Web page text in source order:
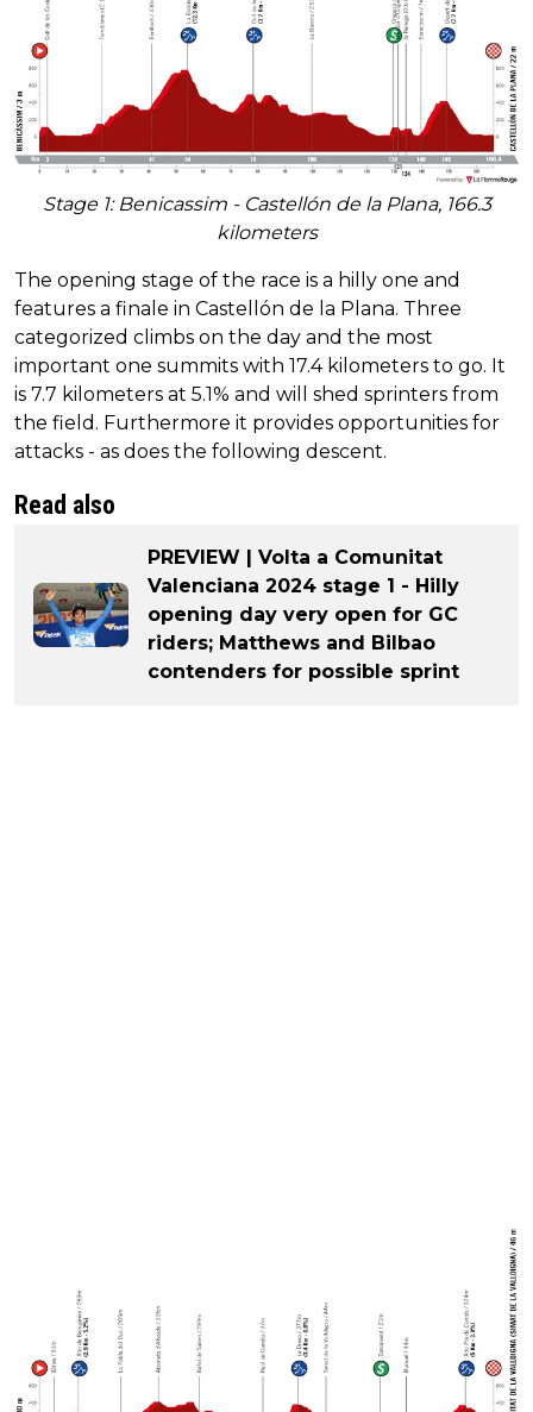
Stage 1: Benicassim - Castellón de la Plana, 166.3
kilometers
The opening stage of the race is a hilly one and
features a finale in Castellón de la Plana. Three
categorized climbs on the day and the most
important one summits with 17.4 kilometers to go. It
is 7.7 kilometers at 5.1% and will shed sprinters from
the field. Furthermore it provides opportunities for
attacks - as does the following descent.
Read also
PREVIEW | Volta a Comunitat
Valenciana 2024 stage 1 - Hilly
opening day very open for GC
riders; Matthews and Bilbao
contenders for possible sprint